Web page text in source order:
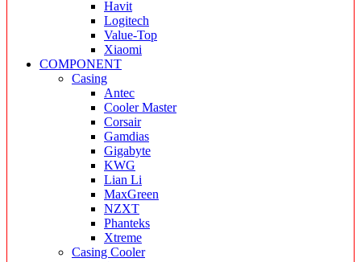
Havit
Logitech
Value-Top
Xiaomi
COMPONENT
Casing
Antec
Cooler Master
Corsair
Gamdias
Gigabyte
KWG
Lian Li
MaxGreen
NZXT
Phanteks
Xtreme
Casing Cooler